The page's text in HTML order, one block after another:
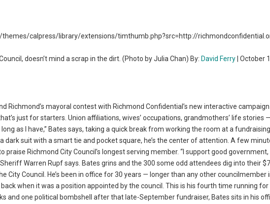
doesn’t mind a scrap in the dirt. (Photo by Julia Chan) By: David Ferry | October
Richmond’s mayoral contest with Richmond Confidential’s new interactive
just for starters. Union affiliations, wives’ occupations, grandmothers’ life stories
as I have,” Bates says, taking a quick break from working the room at a
dark suit with a smart tie and pocket square, he’s the center of attention. A few
Richmond City Council’s longest serving member. “I support good government, I
Warren Rupf says. Bates grins and the 300 some odd attendees dig into their
City Council. He’s been in office for 30 years — longer than any other councilmember
when it was a position appointed by the council. This is his fourth time running for
and one political bombshell after that late-September fundraiser, Bates sits in his